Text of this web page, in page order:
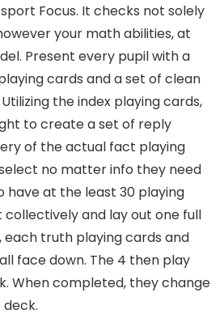
Focus. It checks not solely
your math abilities, at
Present every pupil with a
cards and a set of clean
the index playing cards,
to create a set of reply
of the actual fact playing
no matter info they need
have at the least 30 playing
and lay out one full
each truth playing cards and
face down. The 4 then play
When completed, they change